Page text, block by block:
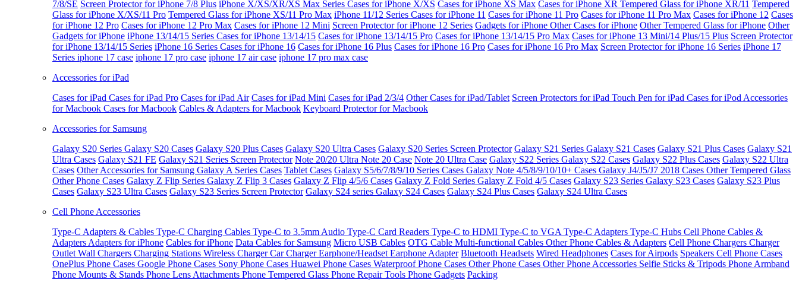
7/8/SE Screen Protector for iPhone 7/8 Plus iPhone X/XS/XR/XS Max Series Cases for iPhone X/XS Cases for iPhone XS Max Cases for iPhone XR Tempered Glass for iPhone XR/11 Tempered
Glass for iPhone X/XS/11 Pro Tempered Glass for iPhone XS/11 Pro Max iPhone 11/12 Series Cases for iPhone 11 Cases for iPhone 11 Pro Cases for iPhone 11 Pro Max Cases for iPhone 12 Cases
for iPhone 12 Pro Cases for iPhone 12 Pro Max Cases for iPhone 12 Mini Screen Protector for iPhone 12 Series Gadgets for iPhone Other Cases for iPhone Other Tempered Glass for iPhone Other
Gadgets for iPhone iPhone 13/14/15 Series Cases for iPhone 13/14/15 Cases for iPhone 13/14/15 Pro Cases for iPhone 13/14/15 Pro Max Cases for iPhone 13 Mini/14 Plus/15 Plus Screen Protector
for iPhone 13/14/15 Series iPhone 16 Series Cases for iPhone 16 Cases for iPhone 16 Plus Cases for iPhone 16 Pro Cases for iPhone 16 Pro Max Screen Protector for iPhone 16 Series iPhone 17
Series iphone 17 case iphone 17 pro case iphone 17 air case iphone 17 pro max case
Accessories for iPad
Cases for iPad Cases for iPad Pro Cases for iPad Air Cases for iPad Mini Cases for iPad 2/3/4 Other Cases for iPad/Tablet Screen Protectors for iPad Touch Pen for iPad Cases for iPod Accessories
for Macbook Cases for Macbook Cables & Adapters for Macbook Keyboard Protector for Macbook
Accessories for Samsung
Galaxy S20 Series Galaxy S20 Cases Galaxy S20 Plus Cases Galaxy S20 Ultra Cases Galaxy S20 Series Screen Protector Galaxy S21 Series Galaxy S21 Cases Galaxy S21 Plus Cases Galaxy S21
Ultra Cases Galaxy S21 FE Galaxy S21 Series Screen Protector Note 20/20 Ultra Note 20 Case Note 20 Ultra Case Galaxy S22 Series Galaxy S22 Cases Galaxy S22 Plus Cases Galaxy S22 Ultra
Cases Other Accessories for Samsung Galaxy A Series Cases Tablet Cases Galaxy S5/6/7/8/9/10 Series Cases Galaxy Note 4/5/8/9/10/10+ Cases Galaxy J4/J5/J7 2018 Cases Other Tempered Glass
Other Phone Cases Galaxy Z Flip Series Galaxy Z Flip 3 Cases Galaxy Z Flip 4/5/6 Cases Galaxy Z Fold Series Galaxy Z Fold 4/5 Cases Galaxy S23 Series Galaxy S23 Cases Galaxy S23 Plus
Cases Galaxy S23 Ultra Cases Galaxy S23 Series Screen Protector Galaxy S24 series Galaxy S24 Cases Galaxy S24 Plus Cases Galaxy S24 Ultra Cases
Cell Phone Accessories
Type-C Adapters & Cables Type-C Charging Cables Type-C to 3.5mm Audio Type-C Card Readers Type-C to HDMI Type-C to VGA Type-C Adapters Type-C Hubs Cell Phone Cables &
Adapters Adapters for iPhone Cables for iPhone Data Cables for Samsung Micro USB Cables OTG Cable Multi-functional Cables Other Phone Cables & Adapters Cell Phone Chargers Charger
Outlet Wall Chargers Charging Stations Wireless ChargerCar ChargerEarphone/Headset Earphone Adapter Bluetooth Headsets Wired Headphones Cases for Airpods Speakers Cell Phone Cases
OnePlus Phone Cases Google Phone Cases Sony Phone Cases Huawei Phone Cases Waterproof Phone Cases Other Phone Cases Other Phone Accessories Selfie Sticks & Tripods Phone Armband
Phone Mounts & Stands Phone Lens Attachments Phone Tempered Glass Phone Repair Tools Phone Gadgets Packing